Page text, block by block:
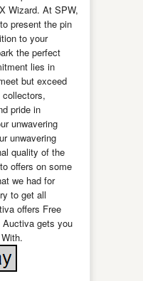
Wizard. At SPW,
present the pin
to your
the perfect
lies in
but exceed
pride in
unwavering
unwavering
quality of the
offers on some
we had for
to get all
offers Free
Auctiva gets you